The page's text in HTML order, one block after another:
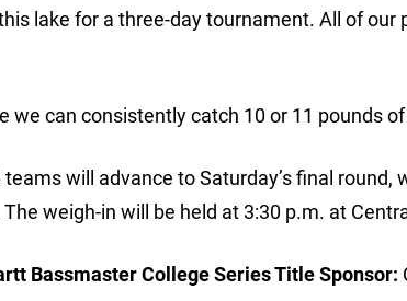
lake for a three-day tournament. All of
we can consistently catch 10 or 11 pounds
teams will advance to Saturday’s final
weigh-in will be held at 3:30 p.m. at
Bassmaster College Series Title Sponsor: